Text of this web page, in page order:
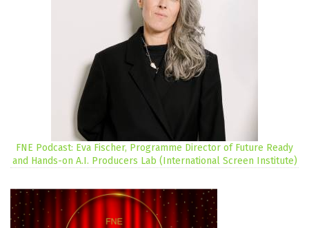
FNE Podcast: Eva Fischer, Programme Director of Future Ready
and Hands-on A.I. Producers Lab (International Screen Institute)